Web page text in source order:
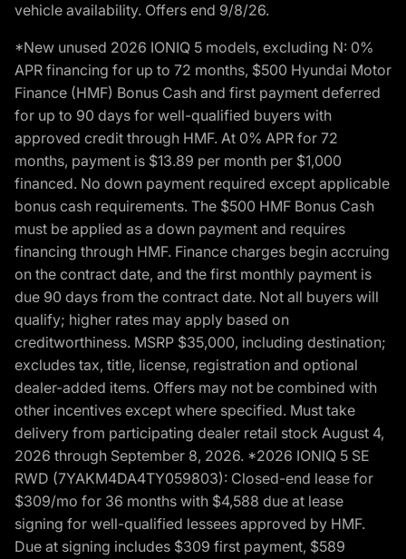
vehicle availability. Offers end 9/8/26.
*New unused 2026 IONIQ 5 models, excluding N: 0%
APR financing for up to 72 months, $500 Hyundai Motor
Finance (HMF) Bonus Cash and first payment deferred
for up to 90 days for well-qualified buyers with
approved credit through HMF. At 0% APR for 72
months, payment is $13.89 per month per $1,000
financed. No down payment required except applicable
bonus cash requirements. The $500 HMF Bonus Cash
must be applied as a down payment and requires
financing through HMF. Finance charges begin accruing
on the contract date, and the first monthly payment is
due 90 days from the contract date. Not all buyers will
qualify; higher rates may apply based on
creditworthiness. MSRP $35,000, including destination;
excludes tax, title, license, registration and optional
dealer-added items. Offers may not be combined with
other incentives except where specified. Must take
delivery from participating dealer retail stock August 4,
2026 through September 8, 2026. *2026 IONIQ 5 SE
RWD (7YAKM4DA4TY059803): Closed-end lease for
$309/mo for 36 months with $4,588 due at lease
signing for well-qualified lessees approved by HMF.
Due at signing includes $309 first payment, $589